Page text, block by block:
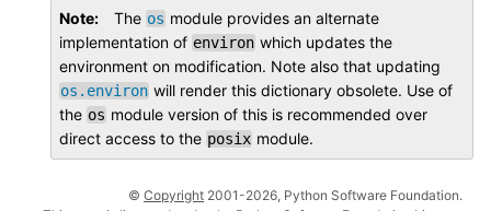
Note The os module provides an alternate
implementation of environ which updates the
environment on modification. Note also that updating
os.environ will render this dictionary obsolete. Use of
the os module version of this is recommended over
direct access to the posix module.
© Copyright 2001-2026, Python Software Foundation.